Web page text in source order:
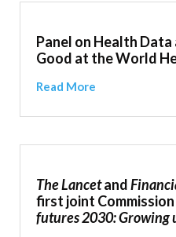
Panel on Health Data
Good at the World
Read More
The Lancetand
first joint Commission
futures 2030: Growing